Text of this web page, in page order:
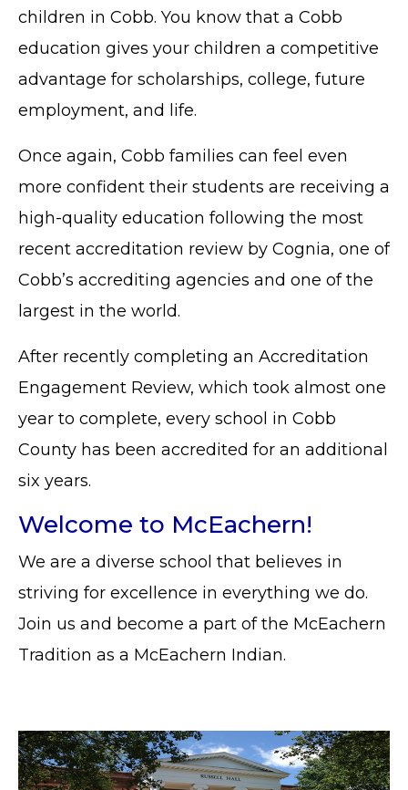
children in Cobb. You know that a Cobb
education gives your children a competitive
advantage for scholarships, college, future
employment, and life.
Once again, Cobb families can feel even
more confident their students are receiving a
high-quality education following the most
recent accreditation review by Cognia, one of
Cobb’s accrediting agencies and one of the
largest in the world.
After recently completing an Accreditation
Engagement Review, which took almost one
year to complete, every school in Cobb
County has been accredited for an additional
six years.
Welcome to McEachern!
We are a diverse school that believes in
striving for excellence in everything we do.
Join us and become a part of the McEachern
Tradition as a McEachern Indian.